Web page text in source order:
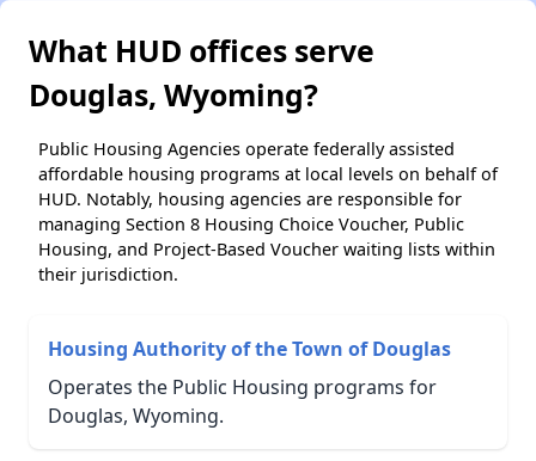
What HUD offices serve
Douglas, Wyoming?
Public Housing Agencies operate federally assisted
affordable housing programs at local levels on behalf of
HUD. Notably, housing agencies are responsible for
managing Section 8 Housing Choice Voucher, Public
Housing, and Project-Based Voucher waiting lists within
their jurisdiction.
Housing Authority of the Town of Douglas
Operates the Public Housing programs for
Douglas, Wyoming.